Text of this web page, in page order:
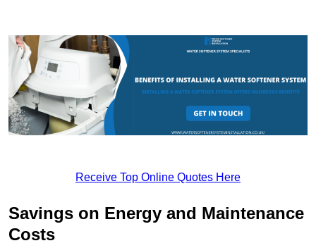
Receive Top Online Quotes Here
Savings on Energy and Maintenance
Costs